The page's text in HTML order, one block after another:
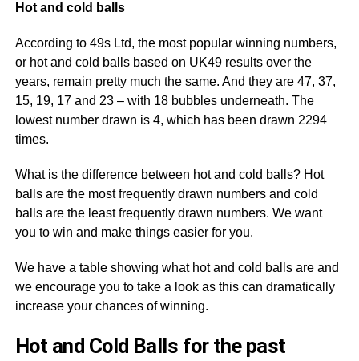
Hot and cold balls
According to 49s Ltd, the most popular winning numbers,
or hot and cold balls based on UK49 results over the
years, remain pretty much the same. And they are 47, 37,
15, 19, 17 and 23 – with 18 bubbles underneath. The
lowest number drawn is 4, which has been drawn 2294
times.
What is the difference between hot and cold balls? Hot
balls are the most frequently drawn numbers and cold
balls are the least frequently drawn numbers. We want
you to win and make things easier for you.
We have a table showing what hot and cold balls are and
we encourage you to take a look as this can dramatically
increase your chances of winning.
Hot and Cold Balls for the past